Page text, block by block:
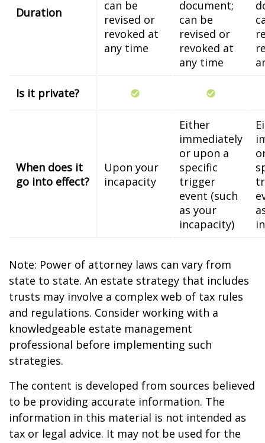
Duration
can be
revised or
revoked at
any time
document;
can be
revised or
revoked at
any time
Is it private?
When does it
go into effect?
Upon your
incapacity
Either
immediately
or upon a
specific
trigger
event (such
as your
incapacity)
Note: Power of attorney laws can vary from
state to state. An estate strategy that includes
trusts may involve a complex web of tax rules
and regulations. Consider working with a
knowledgeable estate management
professional before implementing such
strategies.
The content is developed from sources believed
to be providing accurate information. The
information in this material is not intended as
tax or legal advice. It may not be used for the